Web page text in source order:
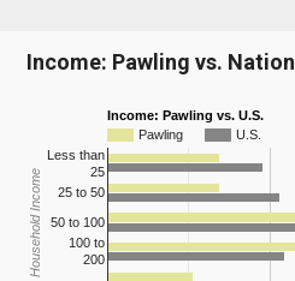
Income: Pawling vs. Nation
Income: Pawling vs. U.S.
Pawling
U.S.
Less than
25
25 to 50
50 to 100
100 to
200
Household Income